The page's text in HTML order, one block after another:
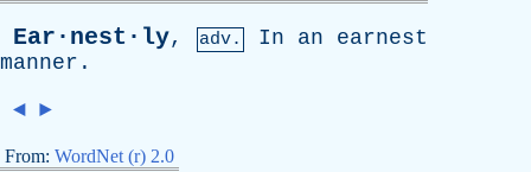
Ear·nest·ly, adv. In an
earnest
manner .
◄ ►
From: WordNet (r) 2.0